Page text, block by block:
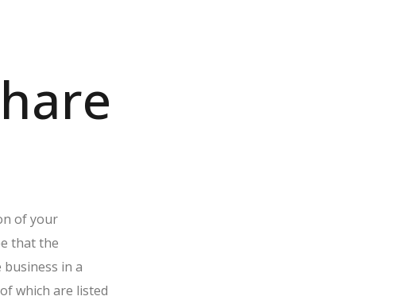
of your
that the
in a
which are listed